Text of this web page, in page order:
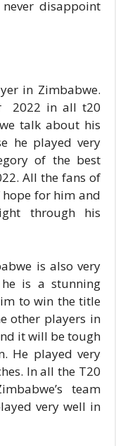
disappoint
in Zimbabwe.
2022 in all t20
talk about his
he played very
of the best
All the fans of
for him and
through his
is also very
is a stunning
to win the title
other players in
it will be tough
He played very
In all the T20
team
very well in